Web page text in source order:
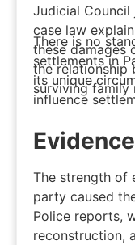
Judicial Council
case law
these damages
the relationship
surviving family
There is no
settlements in
its unique
influence
The strength of
party caused
Police reports,
reconstruction,